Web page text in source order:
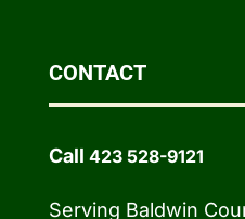
CONTACT
Call 423 528-9121
Serving Baldwin